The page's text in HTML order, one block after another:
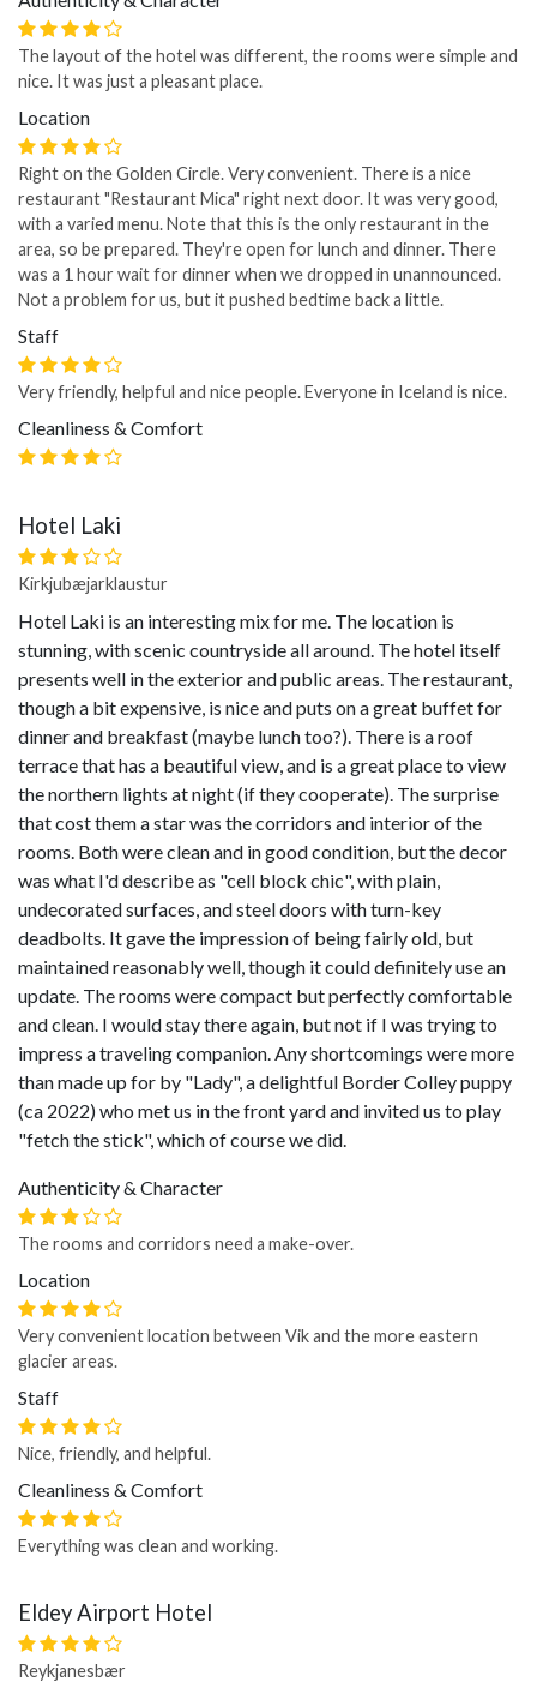
The layout of the hotel was different, the rooms were simple and
nice. It was just a pleasant place.
Location
Right on the Golden Circle. Very convenient. There is a nice
restaurant "Restaurant Mica" right next door. It was very good,
with a varied menu. Note that this is the only restaurant in the
area, so be prepared. They're open for lunch and dinner. There
was a 1 hour wait for dinner when we dropped in unannounced.
Not a problem for us, but it pushed bedtime back a little.
Staff
Very friendly, helpful and nice people. Everyone in Iceland is nice.
Cleanliness & Comfort
Hotel Laki
Kirkjubæjarklaustur
Hotel Laki is an interesting mix for me. The location is
stunning, with scenic countryside all around. The hotel itself
presents well in the exterior and public areas. The restaurant,
though a bit expensive, is nice and puts on a great buffet for
dinner and breakfast (maybe lunch too?). There is a roof
terrace that has a beautiful view, and is a great place to view
the northern lights at night (if they cooperate). The surprise
that cost them a star was the corridors and interior of the
rooms. Both were clean and in good condition, but the decor
was what I'd describe as "cell block chic", with plain,
undecorated surfaces, and steel doors with turn-key
deadbolts. It gave the impression of being fairly old, but
maintained reasonably well, though it could definitely use an
update. The rooms were compact but perfectly comfortable
and clean. I would stay there again, but not if I was trying to
impress a traveling companion. Any shortcomings were more
than made up for by "Lady", a delightful Border Colley puppy
(ca 2022) who met us in the front yard and invited us to play
"fetch the stick", which of course we did.
Authenticity & Character
The rooms and corridors need a make-over.
Location
Very convenient location between Vik and the more eastern
glacier areas.
Staff
Nice, friendly, and helpful.
Cleanliness & Comfort
Everything was clean and working.
Eldey Airport Hotel
Reykjanesbær